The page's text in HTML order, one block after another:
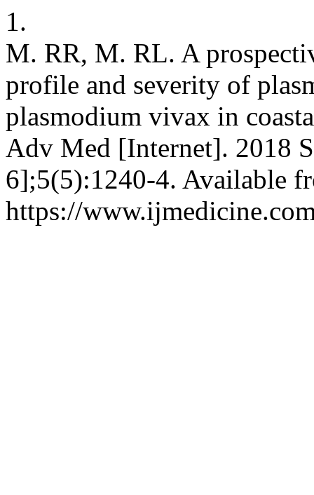
1.
M. RR, M. RL. A
profile and severity of
plasmodium vivax in
Adv Med [Internet]. 2018
6];5(5):1240-4. Available
https://